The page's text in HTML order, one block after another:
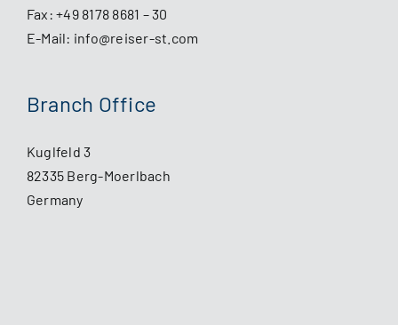
Fax: +49 8178 8681 – 30
E-Mail: info@reiser-st.com
Branch Office
Kuglfeld 3
82335 Berg-Moerlbach
Germany